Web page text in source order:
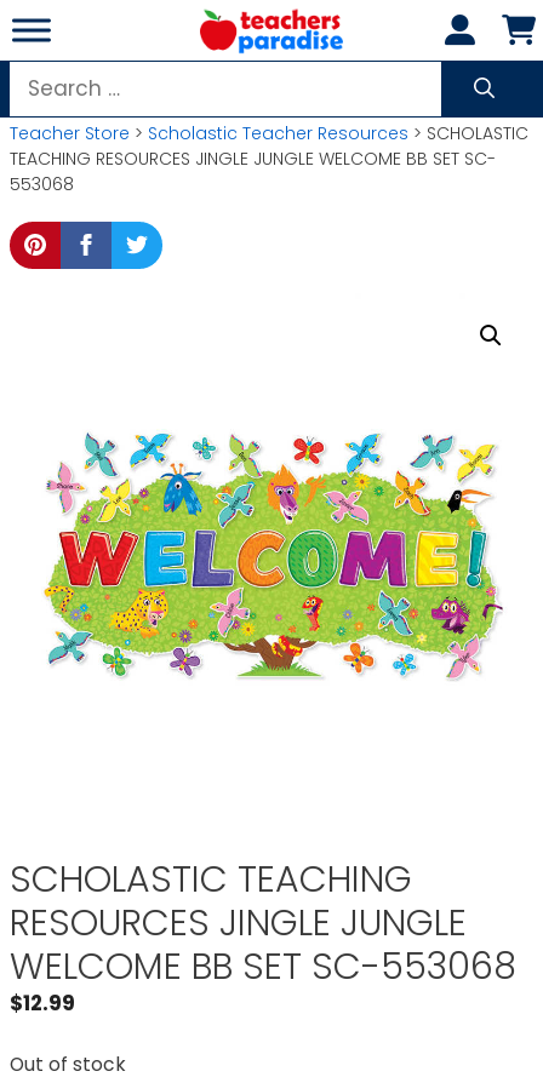
Skip
to
content
Search
for:
Teacher Store > Scholastic Teacher Resources > SCHOLASTIC
TEACHING RESOURCES JINGLE JUNGLE WELCOME BB SET SC-
553068
SCHOLASTIC TEACHING
RESOURCES JINGLE JUNGLE
WELCOME BB SET SC-553068
$12.99
Out of stock